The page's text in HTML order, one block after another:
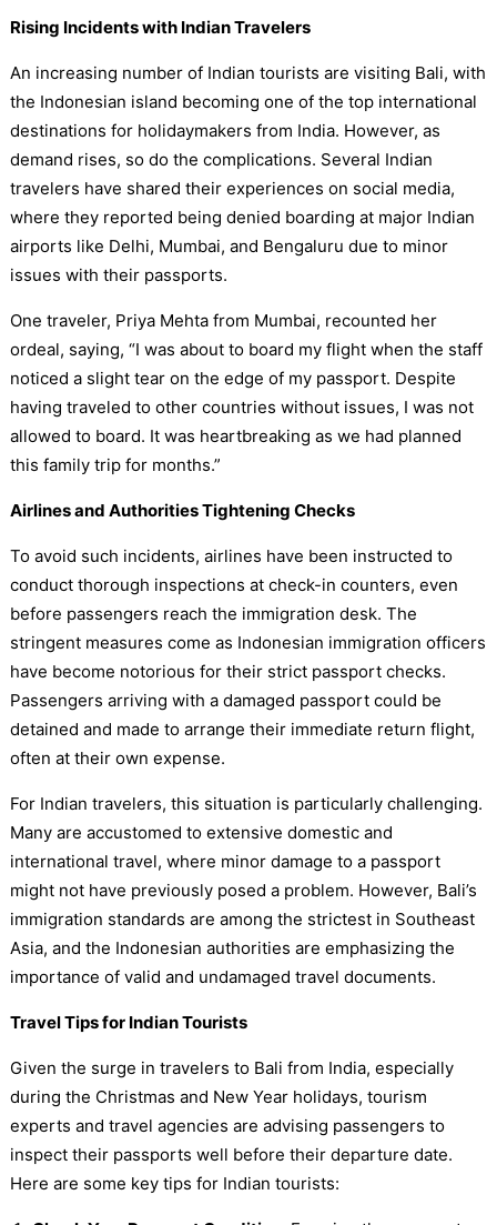
Rising Incidents with Indian Travelers
An increasing number of Indian tourists are visiting Bali, with
the Indonesian island becoming one of the top international
destinations for holidaymakers from India. However, as
demand rises, so do the complications. Several Indian
travelers have shared their experiences on social media,
where they reported being denied boarding at major Indian
airports like Delhi, Mumbai, and Bengaluru due to minor
issues with their passports.
One traveler, Priya Mehta from Mumbai, recounted her
ordeal, saying, “I was about to board my flight when the staff
noticed a slight tear on the edge of my passport. Despite
having traveled to other countries without issues, I was not
allowed to board. It was heartbreaking as we had planned
this family trip for months.”
Airlines and Authorities Tightening Checks
To avoid such incidents, airlines have been instructed to
conduct thorough inspections at check-in counters, even
before passengers reach the immigration desk. The
stringent measures come as Indonesian immigration officers
have become notorious for their strict passport checks.
Passengers arriving with a damaged passport could be
detained and made to arrange their immediate return flight,
often at their own expense.
For Indian travelers, this situation is particularly challenging.
Many are accustomed to extensive domestic and
international travel, where minor damage to a passport
might not have previously posed a problem. However, Bali’s
immigration standards are among the strictest in Southeast
Asia, and the Indonesian authorities are emphasizing the
importance of valid and undamaged travel documents.
Travel Tips for Indian Tourists
Given the surge in travelers to Bali from India, especially
during the Christmas and New Year holidays, tourism
experts and travel agencies are advising passengers to
inspect their passports well before their departure date.
Here are some key tips for Indian tourists: